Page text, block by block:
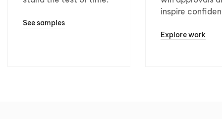
See samples
inspire
Explore work